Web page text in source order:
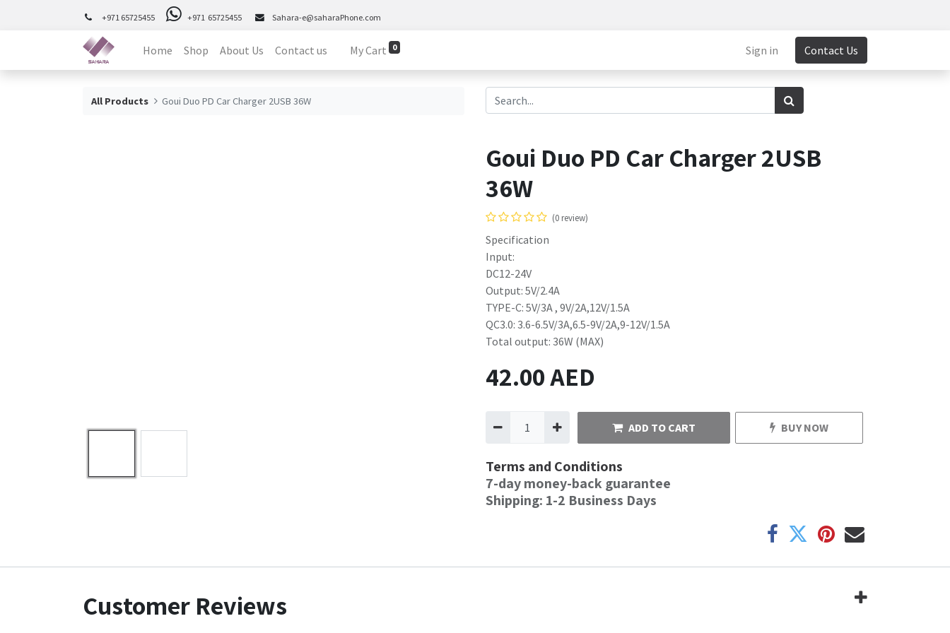
+971 65725455 +971 65725455 Sahara-e@saharaPhone.com
Home Shop About Us Contact us My Cart 0 Sign in Contact Us
All Products Goui Duo PD Car Charger 2USB 36W
Goui Duo PD Car Charger 2USB
36W
(0 review)
Specification
Input:
DC12-24V
Output: 5V/2.4A
TYPE-C: 5V/3A , 9V/2A,12V/1.5A
QC3.0: 3.6-6.5V/3A,6.5-9V/2A,9-12V/1.5A
Total output: 36W (MAX)
42.00AED
ADD TO CART BUY NOW
Terms and Conditions
7-day money-back guarantee
Shipping: 1-2 Business Days
Customer Reviews